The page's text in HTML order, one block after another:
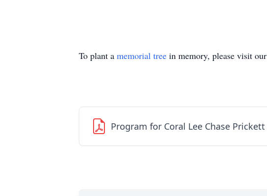
To plant a memorial tree in memory, please visit our
Program for Coral Lee Chase Prickett